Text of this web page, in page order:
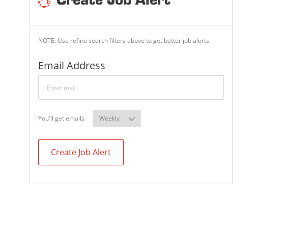
NOTE: Use refine search filters above to get better job alerts
Email Address
You'll get emails Required
Create Job Alert